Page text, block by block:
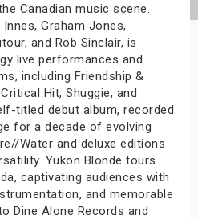
Canadian music scene.
Graham Jones,
and Rob Sinclair, is
live performances and
including Friendship &
Hit, Shuggie, and
titled debut album, recorded
for a decade of evolving
Water and deluxe editions
Yukon Blonde tours
captivating audiences with
and memorable
Dine Alone Records and